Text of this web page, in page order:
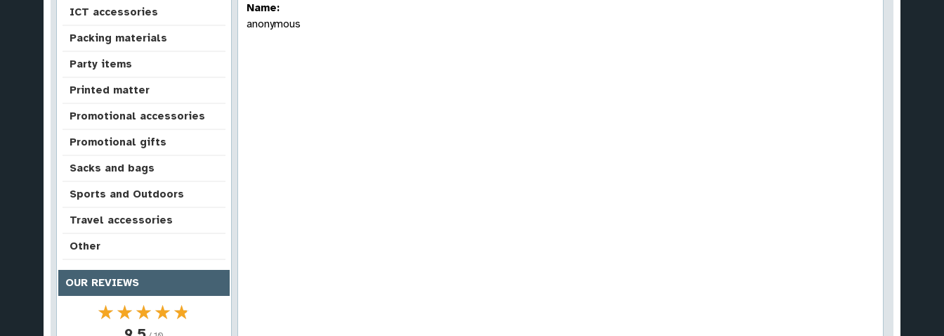
ICT accessories
Packing materials
Party items
Printed matter
Promotional accessories
Promotional gifts
Sacks and bags
Sports and Outdoors
Travel accessories
Other
OUR REVIEWS
★★★★★
★★★★★
Name:
anonymous